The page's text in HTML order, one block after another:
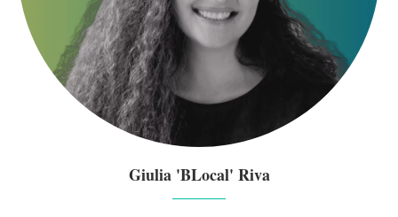
Giulia 'BLocal' Riva